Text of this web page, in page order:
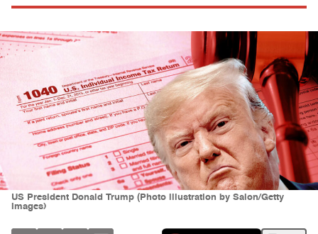
US President Donald Trump (Photo illustration by Salon/Getty
Images)